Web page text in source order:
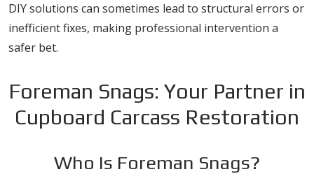
DIY solutions can sometimes lead to structural errors or
inefficient fixes, making professional intervention a
safer bet.
Foreman Snags: Your Partner in
Cupboard Carcass Restoration
Who Is Foreman Snags?